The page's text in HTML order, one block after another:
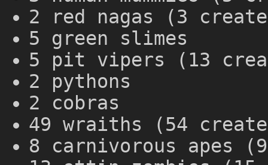
2 red nagas (3
5 green slimes
5 pit vipers (13
2 pythons
2 cobras
49 wraiths (54
8 carnivorous apes